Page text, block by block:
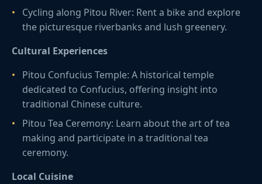
Cycling along Pitou River: Rent a bike and explore
the picturesque riverbanks and lush greenery.
Cultural Experiences
Pitou Confucius Temple: A historical temple
dedicated to Confucius, offering insight into
traditional Chinese culture.
Pitou Tea Ceremony: Learn about the art of tea
making and participate in a traditional tea
ceremony.
Local Cuisine